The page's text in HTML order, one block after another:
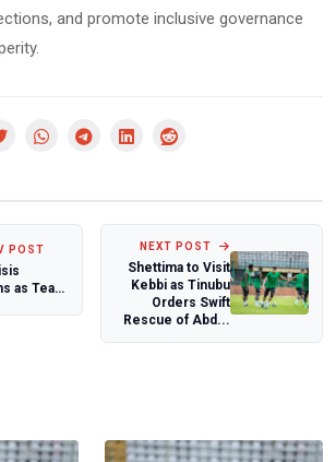
and promote inclusive governance
POST
as Tear
NEXT POST
Shettima to Visit
Kebbi as Tinubu
Orders Swift
Rescue of Abd...